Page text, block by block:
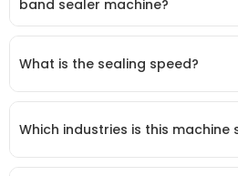
band sealer machine?
What is the sealing speed?
Which industries is this machine